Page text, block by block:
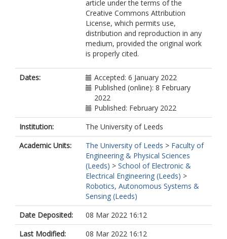
article under the terms of the
Creative Commons Attribution
License, which permits use,
distribution and reproduction in any
medium, provided the original work
is properly cited.
Dates:
Accepted: 6 January 2022
Published (online): 8 February
2022
Published: February 2022
Institution:
The University of Leeds
Academic Units:
The University of Leeds > Faculty of
Engineering & Physical Sciences
(Leeds) > School of Electronic &
Electrical Engineering (Leeds) >
Robotics, Autonomous Systems &
Sensing (Leeds)
Date Deposited:
08 Mar 2022 16:12
Last Modified:
08 Mar 2022 16:12